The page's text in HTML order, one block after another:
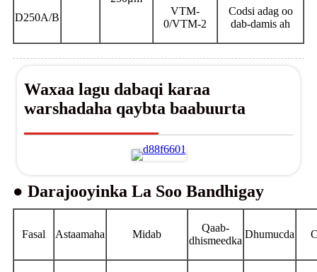
D250A/B
VTM-
0/VTM-2
Codsi adag oo
dab-damis ah
Waxaa lagu dabaqi karaa
warshadaha qaybta baabuurta
● Darajooyinka La Soo Bandhigay
Fasal Astaamaha Midab
Qaab-
dhismeedka
Dhumucda